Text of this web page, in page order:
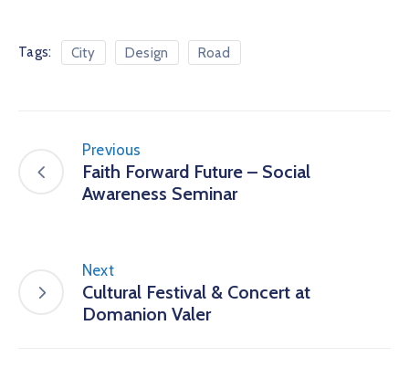
Tags: City Design Road
Previous
Faith Forward Future – Social
Awareness Seminar
Next
Cultural Festival & Concert at
Domanion Valer